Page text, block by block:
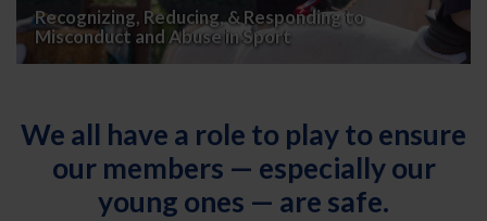
Recognizing, Reducing, & Responding to
Misconduct and Abuse in Sport
We all have a role to play to ensure
our members — especially our
young ones — are safe.